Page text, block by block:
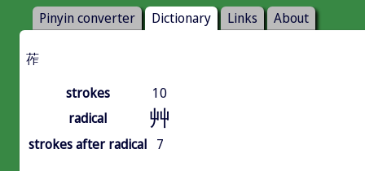
Pinyin converter Dictionary Links About
莋
strokes
10
radical
艸
strokes after radical 7